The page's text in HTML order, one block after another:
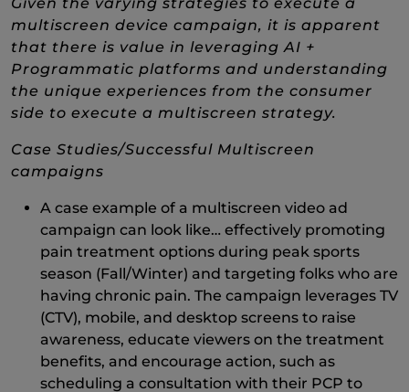
multiscreen device campaign, it is apparent
that there is value in leveraging AI +
Programmatic platforms and understanding
the unique experiences from the consumer
side to execute a multiscreen strategy.
Case Studies/Successful Multiscreen
campaigns
A case example of a multiscreen video ad
campaign can look like… effectively promoting
pain treatment options during peak sports
season (Fall/Winter) and targeting folks who are
having chronic pain. The campaign leverages TV
(CTV), mobile, and desktop screens to raise
awareness, educate viewers on the treatment
benefits, and encourage action, such as
scheduling a consultation with their PCP to